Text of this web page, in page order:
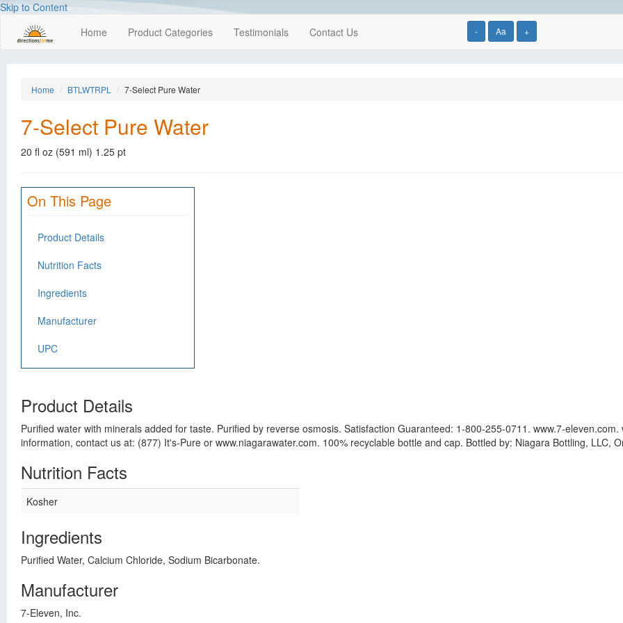
Skip to Content
- Aa +
Home Product Categories Testimonials Contact Us
Home BTLWTRPL 7-Select Pure Water
7-Select Pure Water
20 fl oz (591 ml) 1.25 pt
On This Page
Product Details
Nutrition Facts
Ingredients
Manufacturer
UPC
Product Details
Purified water with minerals added for taste. Purified by reverse osmosis. Satisfaction Guaranteed: 1-800-255-0711. www.7-
information, contact us at: (877) It's-Pure or www.niagarawater.com. 100% recyclable bottle and cap. Bottled by: Niagara Bottling, LLC,
Nutrition Facts
Kosher
Ingredients
Purified Water, Calcium Chloride, Sodium Bicarbonate.
Manufacturer
7-Eleven, Inc.